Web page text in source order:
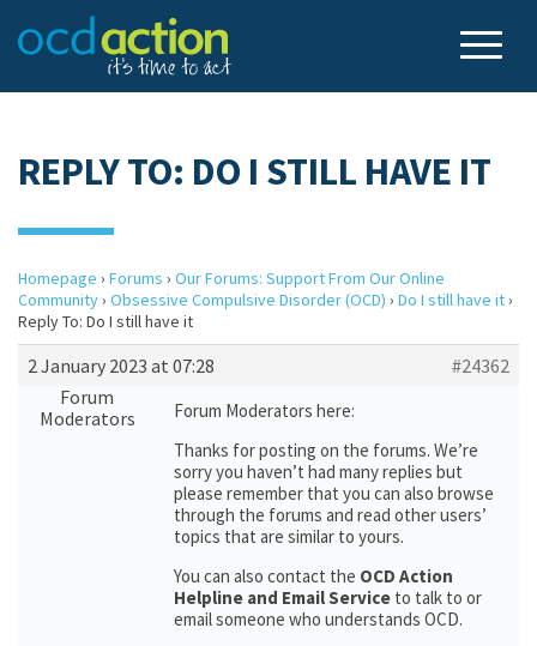
REPLY TO: DO I STILL HAVE IT
Homepage › Forums › Our Forums: Support From Our Online
Community› Obsessive Compulsive Disorder (OCD) › Do I still have it›
Reply To: Do I still have it
2 January 2023 at 07:28
#24362
Forum
Moderators
Forum Moderators here:
Thanks for posting on the forums. We’re
sorry you haven’t had many replies but
please remember that you can also browse
through the forums and read other users’
topics that are similar to yours.
You can also contact the OCD Action
Helpline and Email Service to talk to or
email someone who understands OCD.